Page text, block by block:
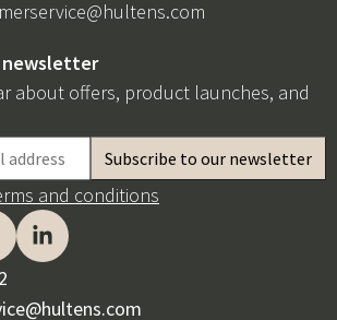
newsletter
about offers, product launches, and
and conditions